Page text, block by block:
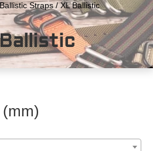
Ballistic Straps/ XL Ballistic